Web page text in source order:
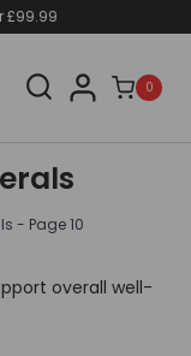
£99.99
0
- Page 10
overall well-